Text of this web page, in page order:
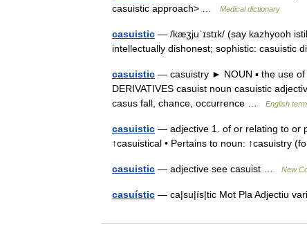
casuistic approach> …
Medical dictionary
casuistic — /kæʒjuˈɪstɪk/ (say kazhyooh
intellectually dishonest; sophistic: casuistic
casuistic — casuistry ► NOUN ▪ the use of
DERIVATIVES casuist noun casuistic
casus fall, chance, occurrence …
English
casuistic — adjective 1. of or relating to or
↑casuistical • Pertains to noun: ↑casuistry
casuistic — adjective see casuist … New
casuístic — ca|su|ís|tic Mot Pla Adjectiu